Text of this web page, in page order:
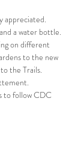
appreciated.
a water bottle.
on different
to the new
the Trails.
to follow CDC